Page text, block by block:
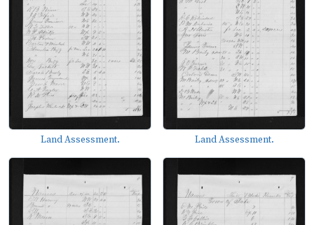
Land Assessment. Land Assessment.